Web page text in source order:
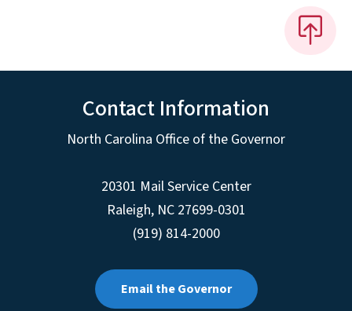
Contact Information
North Carolina Office of the Governor
20301 Mail Service Center
Raleigh, NC 27699-0301
(919) 814-2000
Email the Governor